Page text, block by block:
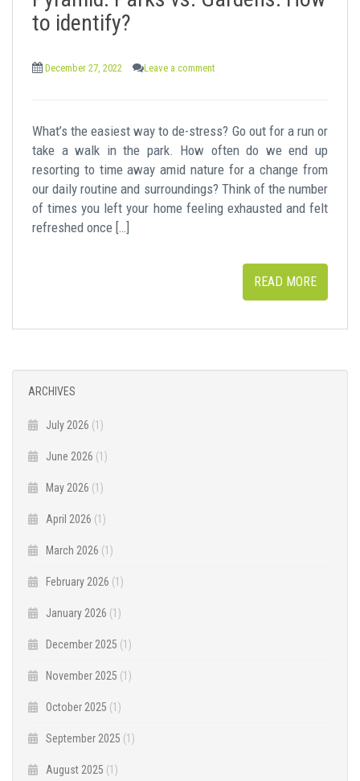
to identify?
December 27, 2022 Leave a comment
What’s the easiest way to de-stress? Go out for a run or
take a walk in the park. How often do we end up
resorting to time away amid nature for a change from
our daily routine and surroundings? Think of the number
of times you left your home feeling exhausted and felt
refreshed once […]
READ MORE
ARCHIVES
July 2026 (1)
June 2026 (1)
May 2026 (1)
April 2026 (1)
March 2026 (1)
February 2026 (1)
January 2026 (1)
December 2025 (1)
November 2025 (1)
October 2025 (1)
September 2025 (1)
August 2025 (1)